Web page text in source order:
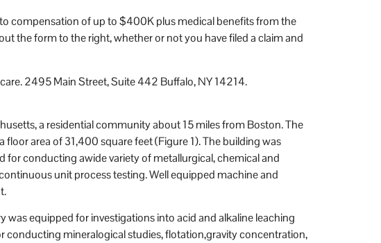
compensation of up to $400K plus medical benefits from the
the form to the right, whether or not you have filed a claim and
2495 Main Street, Suite 442 Buffalo, NY 14214.
a residential community about 15 miles from Boston. The
area of 31,400 square feet (Figure 1). The building was
for conducting awide variety of metallurgical, chemical and
unit process testing. Well equipped machine and
equipped for investigations into acid and alkaline leaching
conducting mineralogical studies, flotation,gravity concentration,